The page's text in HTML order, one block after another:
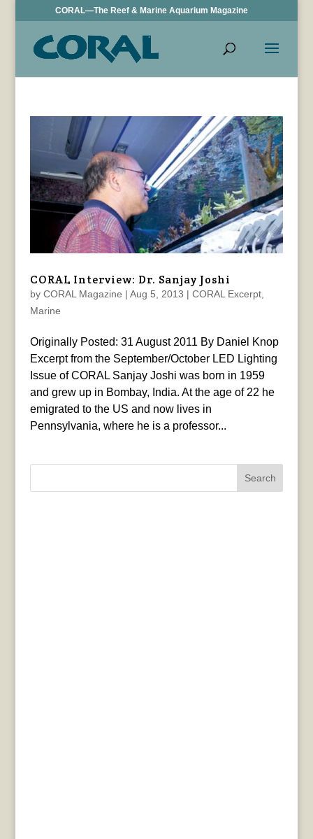
CORAL—The Reef & Marine Aquarium Magazine
CORAL Interview: Dr. Sanjay Joshi
by CORAL Magazine | Aug 5, 2013 | CORAL Excerpt,
Marine
Originally Posted: 31 August 2011 By Daniel Knop
Excerpt from the September/October LED Lighting
Issue of CORAL Sanjay Joshi was born in 1959
and grew up in Bombay, India. At the age of 22 he
emigrated to the US and now lives in
Pennsylvania, where he is a professor...
Search